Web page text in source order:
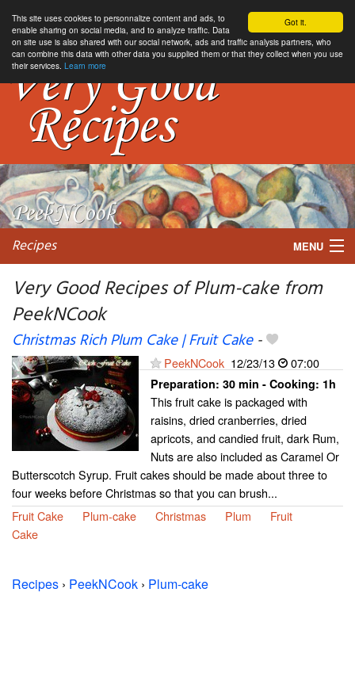
Got it.
This site uses cookies to personnalize content and ads, to
enable sharing on social media, and to analyze traffic. Data
on site use is also shared with our social network, ads and traffic analysis partners, who
can combine this data with other data you supplied them or that they collect when you use
their services. Learn more
Recipes MENU
Very Good Recipes of Plum-cake from
PeekNCook
Christmas Rich Plum Cake | Fruit Cake-
PeekNCook 12/23/13 07:00
Preparation: 30 min - Cooking: 1h
This fruit cake is packaged with
raisins, dried cranberries, dried
apricots, and candied fruit, dark Rum,
Nuts are also included as Caramel Or
Butterscotch Syrup. Fruit cakes should be made about three to
four weeks before Christmas so that you can brush...
Fruit Cake
Plum-cake Christmas Plum
Fruit
Cake
Recipes › PeekNCook › Plum-cake